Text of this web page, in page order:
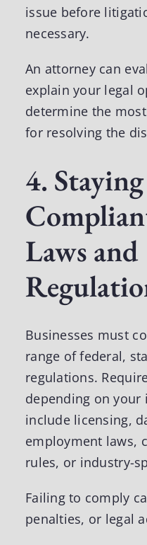
issue before
necessary.
An attorney can
explain your legal
determine the
for resolving the
4. Staying
Laws and
Businesses must
range of federal,
regulations.
depending on your
include licensing,
employment laws,
rules, or industry-
Failing to comply
penalties, or legal